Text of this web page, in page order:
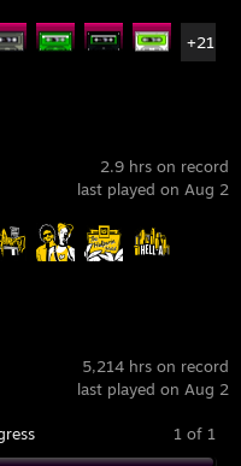
+21
2.9 hrs on record
last played on Aug 2
5,214 hrs on record
last played on Aug 2
1 of 1